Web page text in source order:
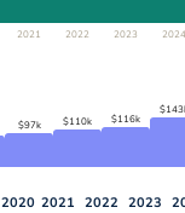
2021 2022 2023 2024
$97k $110k $116k
$143
2020 2021 2022 2023